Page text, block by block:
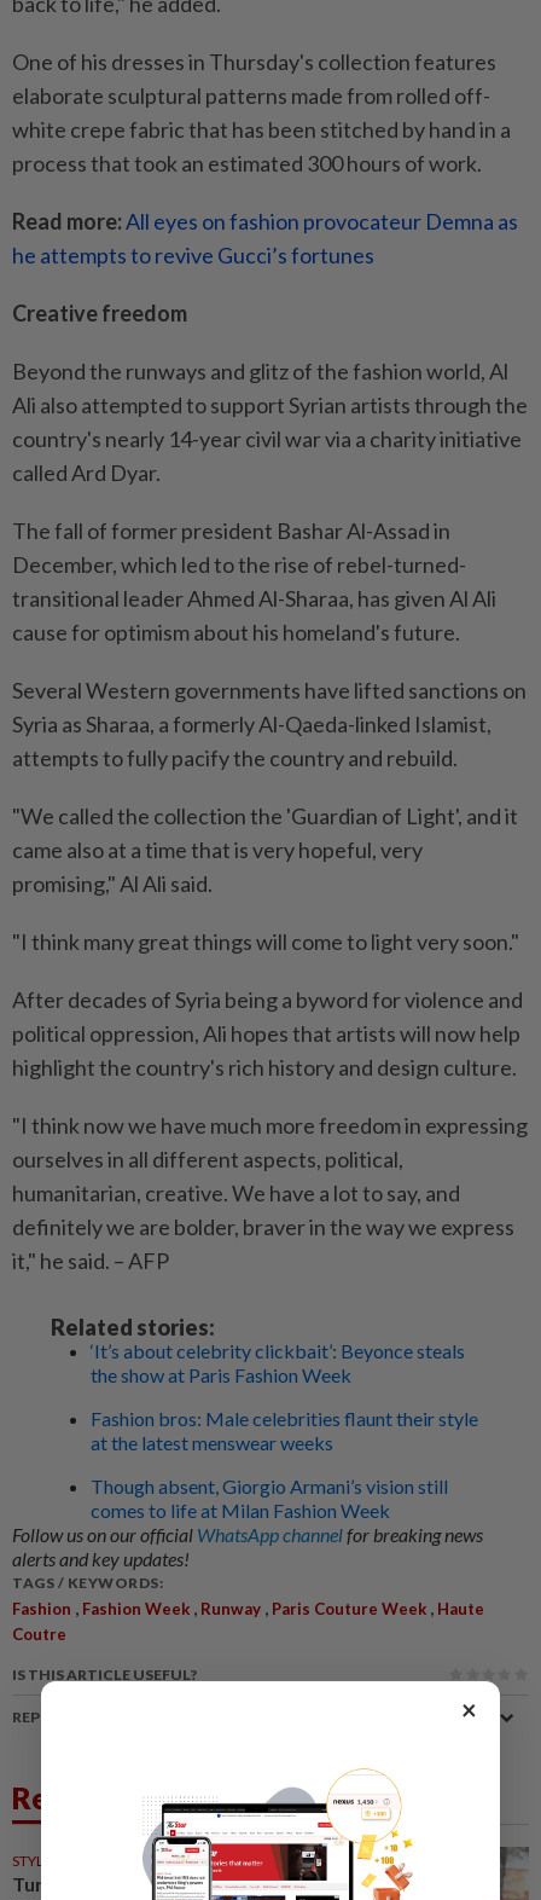
One of his dresses in Thursday's collection features
elaborate sculptural patterns made from rolled off-
white crepe fabric that has been stitched by hand in a
process that took an estimated 300 hours of work.
Read more:All eyes on fashion provocateur Demna as
he attempts to revive Gucci’s fortunes
Creative freedom
Beyond the runways and glitz of the fashion world, Al
Ali also attempted to support Syrian artists through the
country's nearly 14-year civil war via a charity initiative
called Ard Dyar.
The fall of former president Bashar Al-Assad in
December, which led to the rise of rebel-turned-
transitional leader Ahmed Al-Sharaa, has given Al Ali
cause for optimism about his homeland's future.
Several Western governments have lifted sanctions on
Syria as Sharaa, a formerly Al-Qaeda-linked Islamist,
attempts to fully pacify the country and rebuild.
"We called the collection the 'Guardian of Light', and it
came also at a time that is very hopeful, very
promising," Al Ali said.
"I think many great things will come to light very soon."
After decades of Syria being a byword for violence and
political oppression, Ali hopes that artists will now help
highlight the country's rich history and design culture.
"I think now we have much more freedom in expressing
ourselves in all different aspects, political,
humanitarian, creative. We have a lot to say, and
definitely we are bolder, braver in the way we express
it," he said. – AFP
Related stories:
‘It’s about celebrity clickbait’: Beyonce steals
the show at Paris Fashion Week
Fashion bros: Male celebrities flaunt their style
at the latest menswear weeks
Though absent, Giorgio Armani’s vision still
comes to life at Milan Fashion Week
Follow us on our official WhatsApp channelfor breaking news
alerts and key updates!
TAGS / KEYWORDS:
Fashion Fashion Week Runway Paris Couture Week
Haute
Coutre
IS THIS ARTICLE USEFUL?
REPORT A MISTAKE
Related News
STYLE
Turquoise, chartreuse,
×